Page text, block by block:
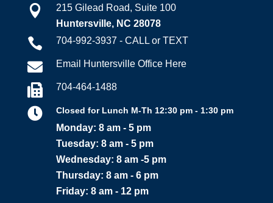

215 Gilead Road, Suite 100
Huntersville, NC 28078
 704-992-3937 - CALL or TEXT
 Email Huntersville Office Here
 704-464-1488
 Closed for Lunch M-Th 12:30 pm - 1:30 pm
Monday: 8 am - 5 pm
Tuesday: 8 am - 5 pm
Wednesday: 8 am -5 pm
Thursday: 8 am - 6 pm
Friday: 8 am - 12 pm